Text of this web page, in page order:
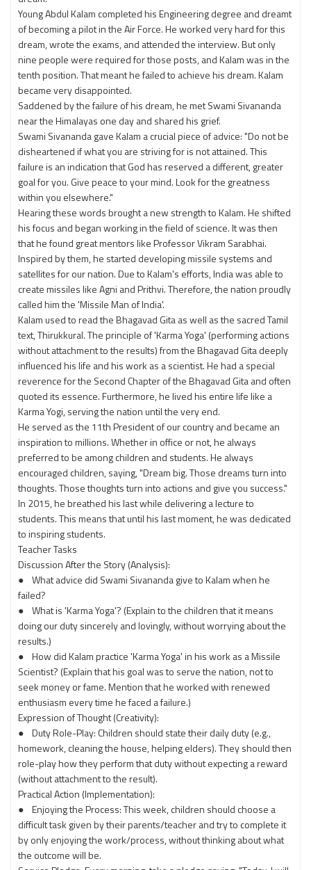
Young Abdul Kalam completed his Engineering degree and dreamt
of becoming a pilot in the Air Force. He worked very hard for this
dream, wrote the exams, and attended the interview. But only
nine people were required for those posts, and Kalam was in the
tenth position. That meant he failed to achieve his dream. Kalam
became very disappointed.
Saddened by the failure of his dream, he met Swami Sivananda
near the Himalayas one day and shared his grief.
Swami Sivananda gave Kalam a crucial piece of advice: "Do not be
disheartened if what you are striving for is not attained. This
failure is an indication that God has reserved a different, greater
goal for you. Give peace to your mind. Look for the greatness
within you elsewhere."
Hearing these words brought a new strength to Kalam. He shifted
his focus and began working in the field of science. It was then
that he found great mentors like Professor Vikram Sarabhai.
Inspired by them, he started developing missile systems and
satellites for our nation. Due to Kalam's efforts, India was able to
create missiles like Agni and Prithvi. Therefore, the nation proudly
called him the 'Missile Man of India'.
Kalam used to read the Bhagavad Gita as well as the sacred Tamil
text, Thirukkural. The principle of 'Karma Yoga' (performing actions
without attachment to the results) from the Bhagavad Gita deeply
influenced his life and his work as a scientist. He had a special
reverence for the Second Chapter of the Bhagavad Gita and often
quoted its essence. Furthermore, he lived his entire life like a
Karma Yogi, serving the nation until the very end.
He served as the 11th President of our country and became an
inspiration to millions. Whether in office or not, he always
preferred to be among children and students. He always
encouraged children, saying, "Dream big. Those dreams turn into
thoughts. Those thoughts turn into actions and give you success."
In 2015, he breathed his last while delivering a lecture to
students. This means that until his last moment, he was dedicated
to inspiring students.
Teacher Tasks
Discussion After the Story (Analysis):
● What advice did Swami Sivananda give to Kalam when he
failed?
● What is 'Karma Yoga'? (Explain to the children that it means
doing our duty sincerely and lovingly, without worrying about the
results.)
● How did Kalam practice 'Karma Yoga' in his work as a Missile
Scientist? (Explain that his goal was to serve the nation, not to
seek money or fame. Mention that he worked with renewed
enthusiasm every time he faced a failure.)
Expression of Thought (Creativity):
● Duty Role-Play: Children should state their daily duty (e.g.,
homework, cleaning the house, helping elders). They should then
role-play how they perform that duty without expecting a reward
(without attachment to the result).
Practical Action (Implementation):
● Enjoying the Process: This week, children should choose a
difficult task given by their parents/teacher and try to complete it
by only enjoying the work/process, without thinking about what
the outcome will be.